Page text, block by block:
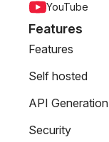
YouTube
Features
Features
Self hosted
API Generation
Security